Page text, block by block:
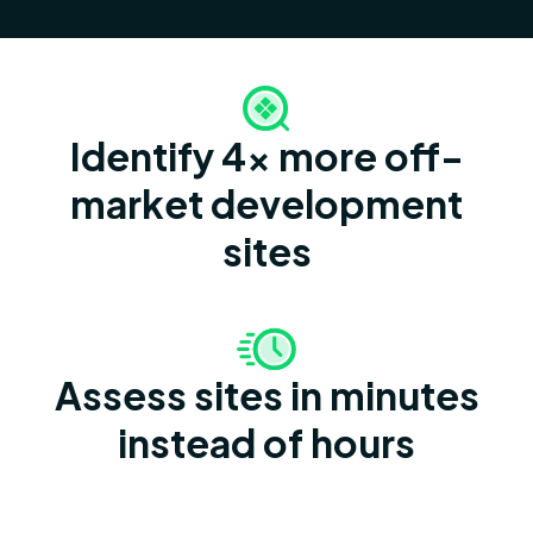
Identify 4x more off-
market development
sites
Assess sites in minutes
instead of hours